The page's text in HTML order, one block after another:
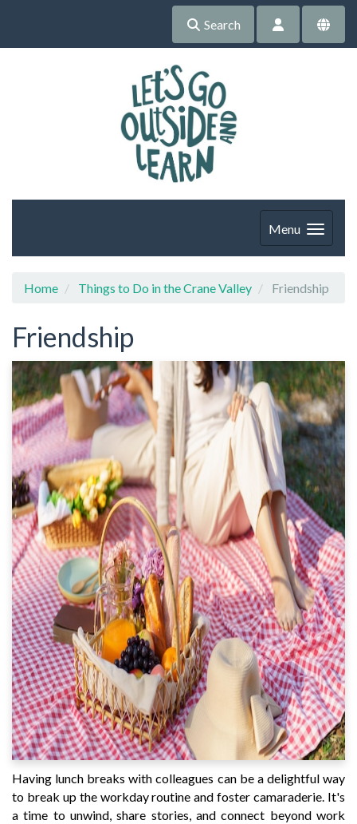
Search
Menu
Home Things to Do in the Crane Valley Friendship
Friendship
Having lunch breaks with colleagues can be a delightful way
to break up the workday routine and foster camaraderie. It's
a time to unwind, share stories, and connect beyond work